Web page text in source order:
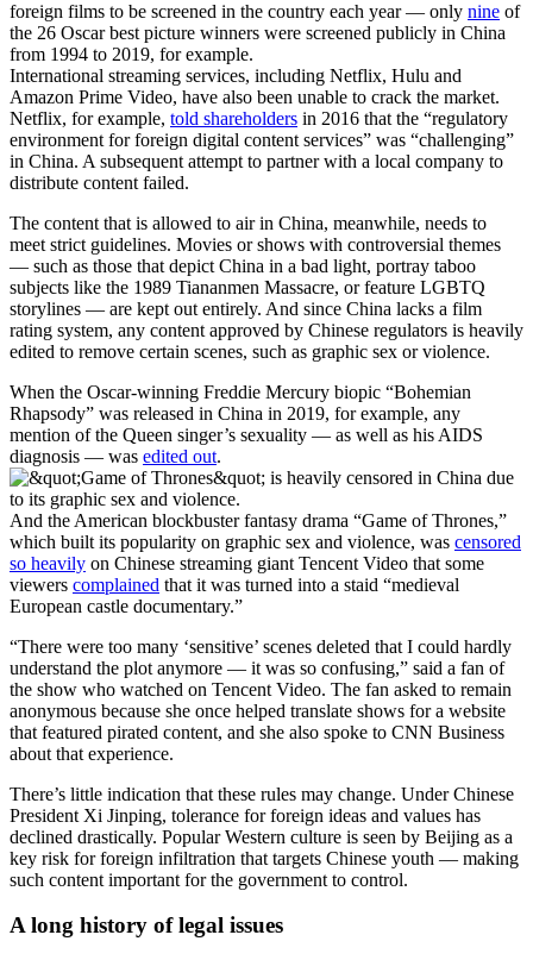
foreign films to be screened in the country each year — only nine of
the 26 Oscar best picture winners were screened publicly in China
from 1994 to 2019, for example.
International streaming services, including Netflix, Hulu and
Amazon Prime Video, have also been unable to crack the market.
Netflix, for example, told shareholders in 2016 that the “regulatory
environment for foreign digital content services” was “challenging”
in China. A subsequent attempt to partner with a local company to
distribute content failed.
The content that is allowed to air in China, meanwhile, needs to
meet strict guidelines. Movies or shows with controversial themes
— such as those that depict China in a bad light, portray taboo
subjects like the 1989 Tiananmen Massacre, or feature LGBTQ
storylines — are kept out entirely. And since China lacks a film
rating system, any content approved by Chinese regulators is heavily
edited to remove certain scenes, such as graphic sex or violence.
When the Oscar-winning Freddie Mercury biopic “Bohemian
Rhapsody” was released in China in 2019, for example, any
mention of the Queen singer’s sexuality — as well as his AIDS
diagnosis — was edited out.
And the American blockbuster fantasy drama “Game of Thrones,”
which built its popularity on graphic sex and violence, was censored
so heavily on Chinese streaming giant Tencent Video that some
viewers complained that it was turned into a staid “medieval
European castle documentary.”
“There were too many ‘sensitive’ scenes deleted that I could hardly
understand the plot anymore — it was so confusing,” said a fan of
the show who watched on Tencent Video. The fan asked to remain
anonymous because she once helped translate shows for a website
that featured pirated content, and she also spoke to CNN Business
about that experience.
There’s little indication that these rules may change. Under Chinese
President Xi Jinping, tolerance for foreign ideas and values has
declined drastically. Popular Western culture is seen by Beijing as a
key risk for foreign infiltration that targets Chinese youth — making
such content important for the government to control.
A long history of legal issues